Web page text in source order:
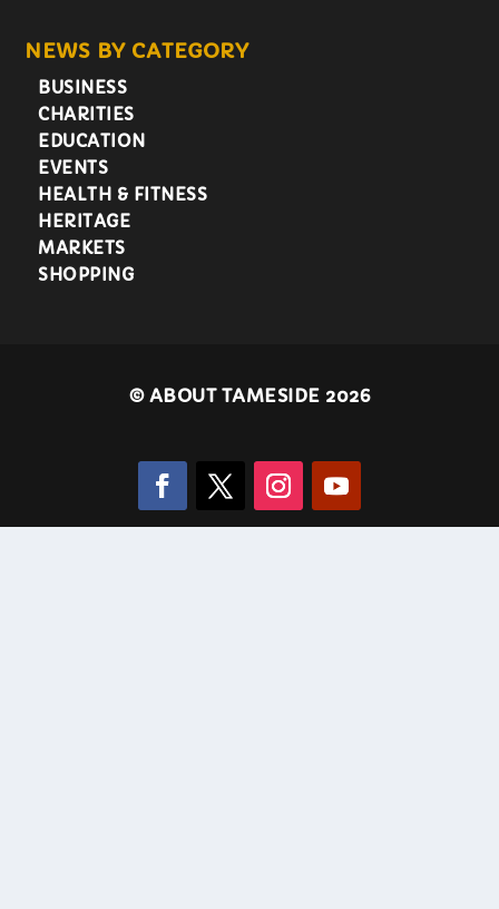
NEWS BY CATEGORY
BUSINESS
CHARITIES
EDUCATION
EVENTS
HEALTH & FITNESS
HERITAGE
MARKETS
SHOPPING
©ABOUT TAMESIDE 2026